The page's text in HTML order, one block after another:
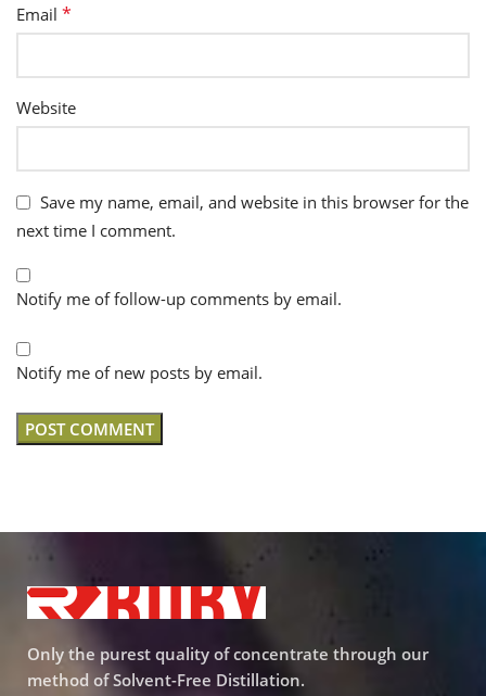
Email *
Website
Save my name, email, and website in this browser for the
next time I comment.
Notify me of follow-up comments by email.
Notify me of new posts by email.
Only the purest quality of concentrate through our
method of Solvent-Free Distillation.